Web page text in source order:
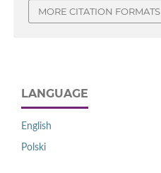
MORE CITATION FORMATS
LANGUAGE
English
Polski